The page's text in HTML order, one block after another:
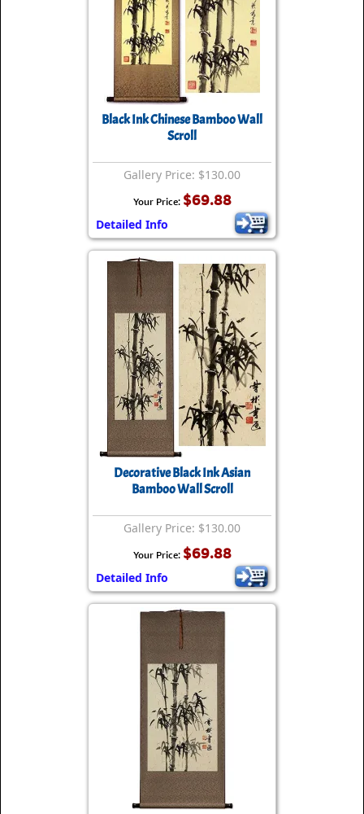
Black Ink Chinese Bamboo Wall
Scroll
Gallery Price: $130.00
Your Price: $69.88
Detailed Info
Decorative Black Ink Asian
Bamboo Wall Scroll
Gallery Price: $130.00
Your Price: $69.88
Detailed Info